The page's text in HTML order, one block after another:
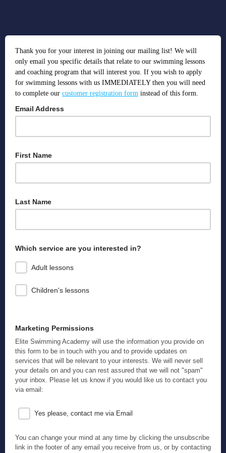
Thank you for your interest in joining our mailing list! We will
only email you specific details that relate to our swimming lessons
and coaching program that will interest you. If you wish to apply
for swimming lessons with us IMMEDIATELY then you will need
to complete our customer registration form instead of this form.
Email Address
and send you information about our services that you will be
interested in.
First Name
Last Name
Which service are you interested in?
Adult lessons
Children's lessons
Marketing Permissions
Elite Swimming Academy will use the information you provide on
this form to be in touch with you and to provide updates on
services that will be relevant to your interests. We will never sell
your details on and you can rest assured that we will not "spam"
your inbox. Please let us know if you would like us to contact you
via email:
Yes please, contact me via Email
You can change your mind at any time by clicking the unsubscribe
link in the footer of any email you receive from us, or by contacting